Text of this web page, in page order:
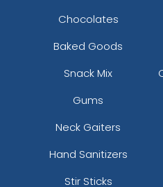
Chocolates
Baked Goods
Snack Mix
Gums
Neck Gaiters
Hand Sanitizers
Stir Sticks